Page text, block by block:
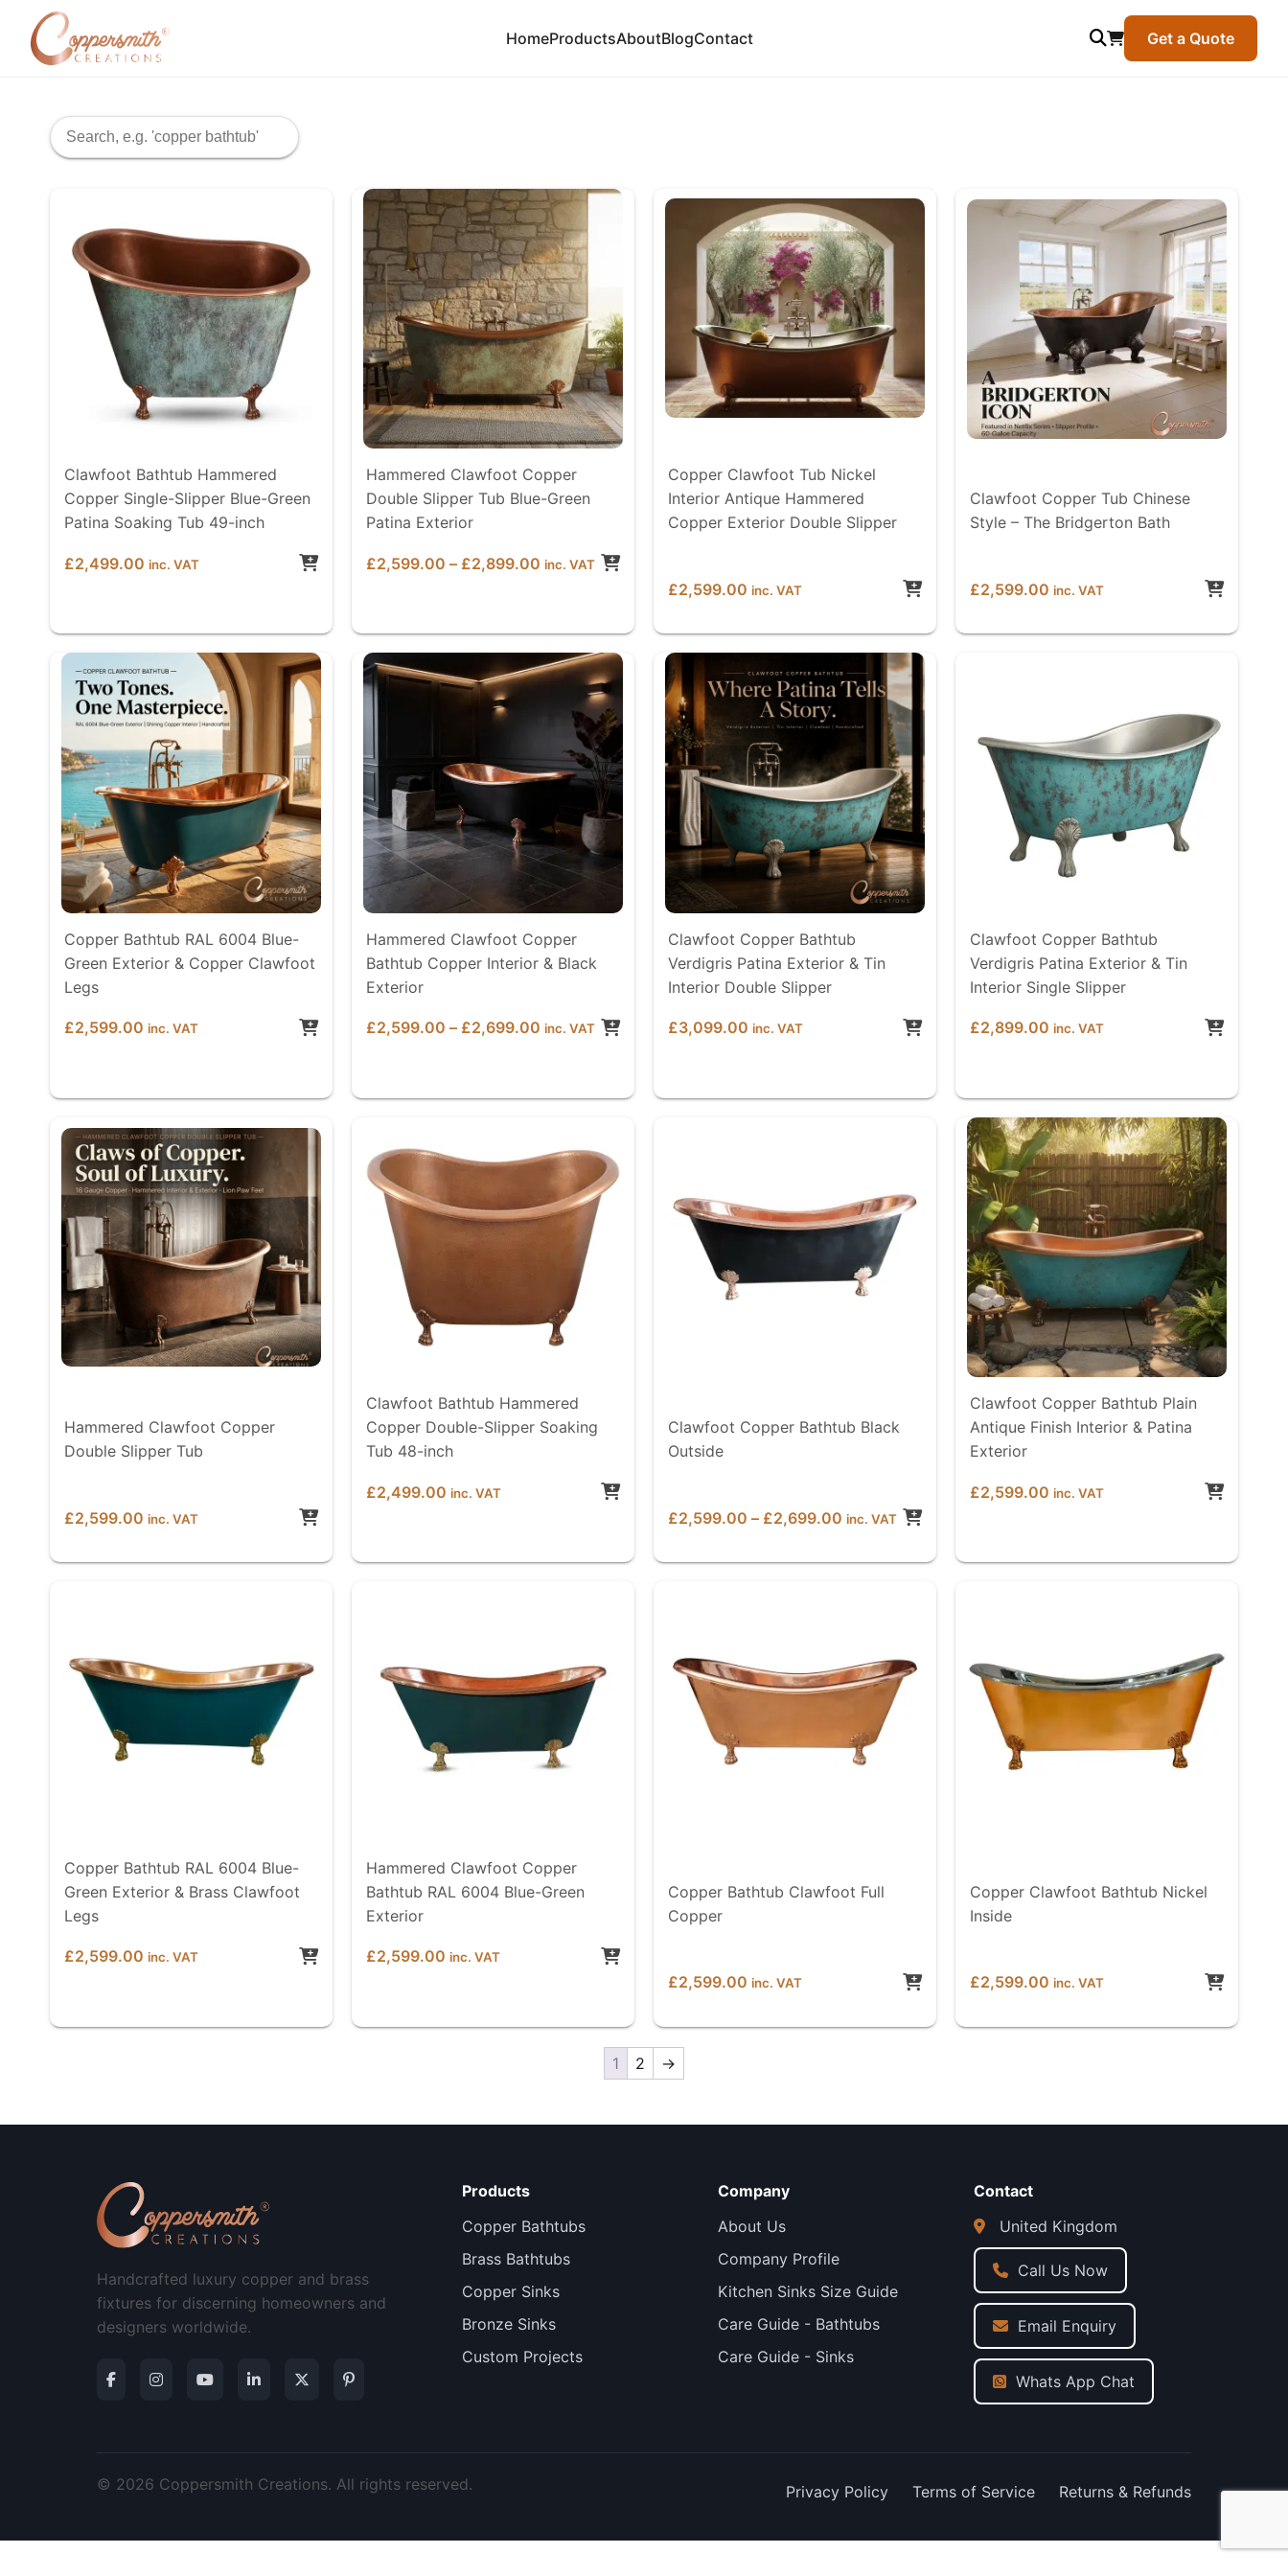
HomeProductsAboutBlogContact Get a Quote
Clawfoot Bathtub Hammered
Copper Single-Slipper Blue-Green
Patina Soaking Tub 49-inch
£2,499.00 inc. VAT
Hammered Clawfoot Copper
Double Slipper Tub Blue-Green
Patina Exterior
£2,599.00 – £2,899.00 Price
through
£2,899.00
inc. VAT
Copper Clawfoot Tub Nickel
Interior Antique Hammered
Copper Exterior Double Slipper
£2,599.00 inc. VAT
Clawfoot Copper Tub Chinese
Style – The Bridgerton Bath
£2,599.00 inc. VAT
Copper Bathtub RAL 6004 Blue-
Green Exterior & Copper Clawfoot
Legs
£2,599.00 inc. VAT
Hammered Clawfoot Copper
Bathtub Copper Interior & Black
Exterior
£2,599.00 – £2,699.00 Price
through
inc. VAT
Clawfoot Copper Bathtub
Verdigris Patina Exterior & Tin
Interior Double Slipper
£3,099.00 inc. VAT
Clawfoot Copper Bathtub
Verdigris Patina Exterior & Tin
Interior Single Slipper
£2,899.00 inc. VAT
Hammered Clawfoot Copper
Double Slipper Tub
£2,599.00 inc. VAT
Clawfoot Bathtub Hammered
Copper Double-Slipper Soaking
Tub 48-inch
£2,499.00 inc. VAT
Clawfoot Copper Bathtub Black
Outside
£2,599.00 – £2,699.00 Price
£2,599.00
inc. VAT
Clawfoot Copper Bathtub Plain
Antique Finish Interior & Patina
Exterior
£2,599.00 inc. VAT
Copper Bathtub RAL 6004 Blue-
Green Exterior & Brass Clawfoot
Legs
£2,599.00 inc. VAT
Hammered Clawfoot Copper
Bathtub RAL 6004 Blue-Green
Exterior
£2,599.00 inc. VAT
Copper Bathtub Clawfoot Full
Copper
£2,599.00 inc. VAT
Copper Clawfoot Bathtub Nickel
Inside
£2,599.00 inc. VAT
1 2 →
Handcrafted luxury copper and brass
fixtures for discerning homeowners and
designers worldwide.
Products
Copper Bathtubs
Brass Bathtubs
Copper Sinks
Bronze Sinks
Custom Projects
Company
About Us
Company Profile
Kitchen Sinks Size Guide
Care Guide - Bathtubs
Care Guide - Sinks
Contact
United Kingdom
Call Us Now
Email Enquiry
Whats App Chat
© 2026 Coppersmith Creations. All rights reserved. Privacy Policy Terms of Service Returns & Refunds